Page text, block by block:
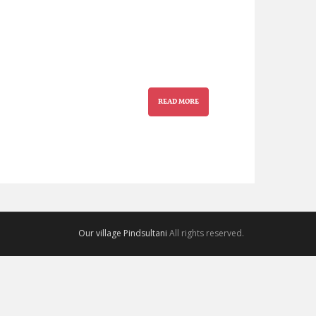
READ MORE
Our village Pindsultani All rights reserved.